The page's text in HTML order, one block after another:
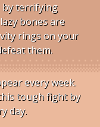
by terrifying
bones are
rings on your
them.
every week.
tough fight by
day.